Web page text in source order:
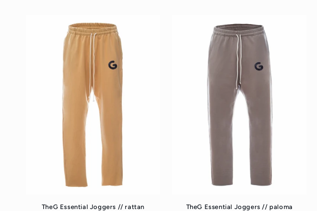
TheG Essential Joggers // rattan TheG Essential Joggers // paloma